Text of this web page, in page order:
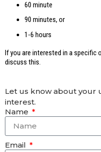
60 minute
90 minutes, or
1-6 hours
If you are interested in a
discuss this.
Let us know about your
interest.
Name
Email